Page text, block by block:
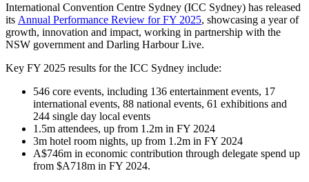
International Convention Centre Sydney (ICC Sydney) has released
its Annual Performance Review forFY 2025, showcasing a year of
growth, innovation and impact, working in partnership with the
NSW government and Darling Harbour Live.
Key FY 2025 results for the ICC Sydney include:
546 core events, including 136 entertainment events, 17
international events, 88 national events, 61 exhibitions and
244 single day local events
1.5m attendees, up from 1.2m in FY 2024
3m hotel room nights, up from 1.2m in FY 2024
A$746m in economic contribution through delegate spend up
from $A718m in FY 2024.